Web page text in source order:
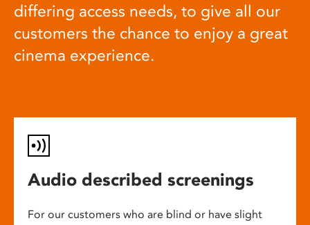
differing access needs, to give all our
customers the chance to enjoy a great
cinema experience.
Audio described screenings
For our customers who are blind or have slight